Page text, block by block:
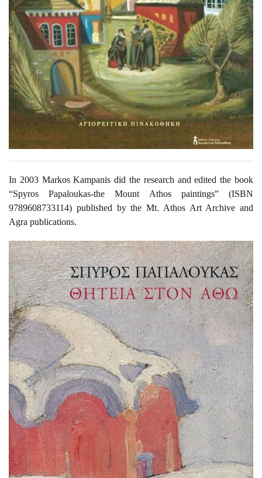
In 2003 Markos Kampanis did the research and edited the book
“Spyros Papaloukas-the Mount Athos paintings” (ISBN
9789608733114) published by the Mt. Athos Art Archive and
Agra publications.